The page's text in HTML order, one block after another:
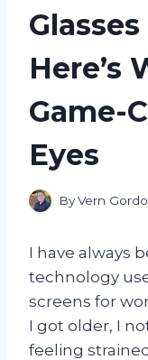
Here’s
Game-
Eyes
ByVern
I have always
technology
screens for
I got older, I
feeling